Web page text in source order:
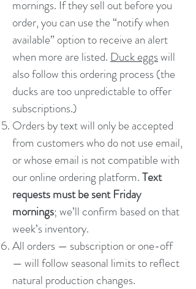
mornings. If they sell out before you
order, you can use the “notify when
available” option to receive an alert
when more are listed. Duck eggswill
also follow this ordering process (the
ducks are too unpredictable to offer
subscriptions.)
Orders by text will only be accepted
from customers who do not use email,
or whose email is not compatible with
our online ordering platform.Text
requests must be sent Friday
mornings; we’ll confirm based on that
week’s inventory.
All orders — subscription or one-off
— will follow seasonal limits to reflect
natural production changes.